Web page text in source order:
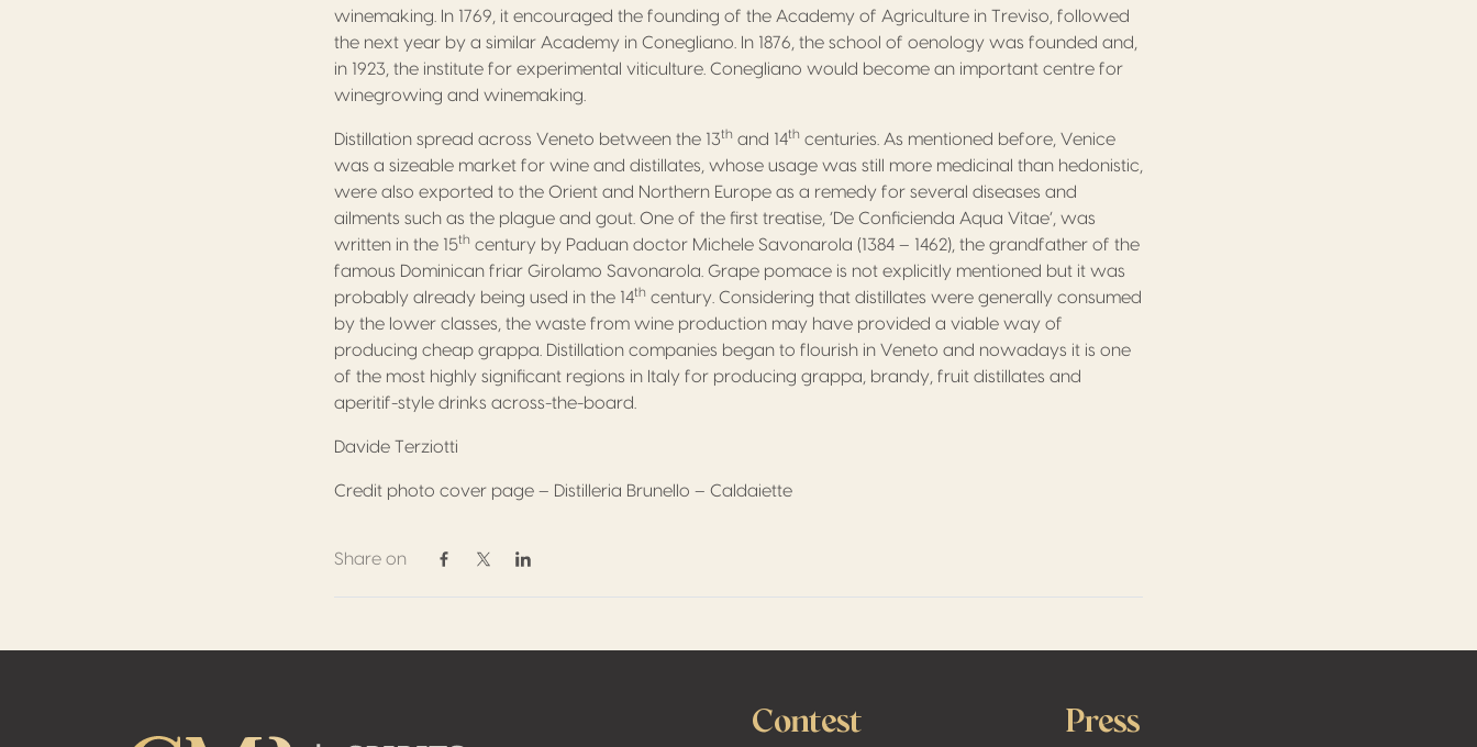
winemaking. In 1769, it encouraged the founding of the Academy of Agriculture in Treviso, followed
the next year by a similar Academy in Conegliano. In 1876, the school of oenology was founded and,
in 1923, the institute for experimental viticulture. Conegliano would become an important centre for
winegrowing and winemaking.
Distillation spread across Veneto between the 13th and 14th centuries. As mentioned before, Venice
was a sizeable market for wine and distillates, whose usage was still more medicinal than hedonistic,
were also exported to the Orient and Northern Europe as a remedy for several diseases and
ailments such as the plague and gout. One of the first treatise, ‘De Conficienda Aqua Vitae’, was
written in the 15th century by Paduan doctor Michele Savonarola (1384 – 1462), the grandfather of the
famous Dominican friar Girolamo Savonarola. Grape pomace is not explicitly mentioned but it was
probably already being used in the 14th century. Considering that distillates were generally consumed
by the lower classes, the waste from wine production may have provided a viable way of
producing cheap grappa. Distillation companies began to flourish in Veneto and nowadays it is one
of the most highly significant regions in Italy for producing grappa, brandy, fruit distillates and
aperitif-style drinks across-the-board.
Davide Terziotti
Credit photo cover page – Distilleria Brunello – Caldaiette
Share on
Share on Facebook
Share on Twitter / X
Share on Linkedin
Contest Press